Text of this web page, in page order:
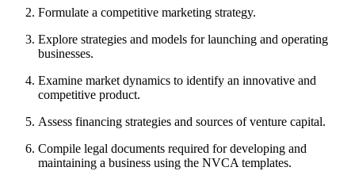
Formulate a competitive marketing strategy.
Explore strategies and models for launching and operating
businesses.
Examine market dynamics to identify an innovative and
competitive product.
Assess financing strategies and sources of venture capital.
Compile legal documents required for developing and
maintaining a business using the NVCA templates.